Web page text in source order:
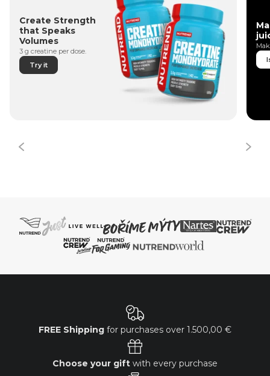
Create Strength
that Speaks
Volumes
3 g creatine per dose.
Try it
FREE Shipping for purchases over 1.500,00 €
Choose your gift with every purchase